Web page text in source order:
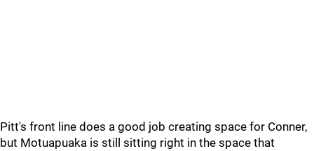
Pitt's front line does a good job creating space for Conner,
but Motuapuaka is still sitting right in the space that